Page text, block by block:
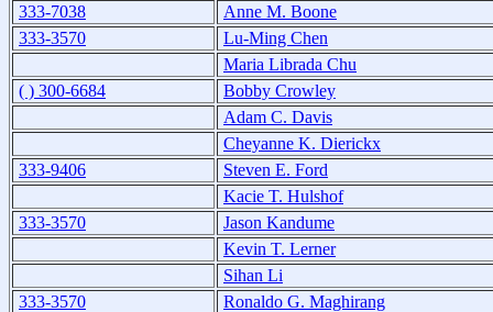
333-7038
Anne M. Boone
333-3570
Lu-Ming Chen
Maria Librada Chu
( ) 300-6684
Bobby Crowley
Adam C. Davis
Cheyanne K. Dierickx
333-9406
Steven E. Ford
Kacie T. Hulshof
333-3570
Jason Kandume
Kevin T. Lerner
Sihan Li
333-3570
Ronaldo G. Maghirang